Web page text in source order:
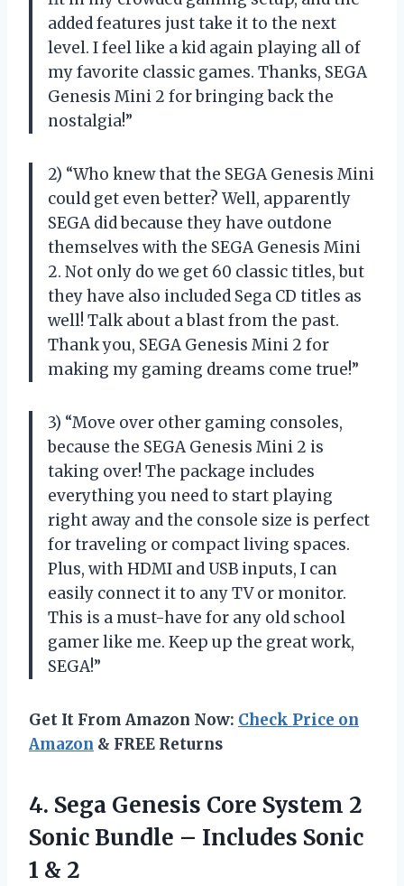
added features just take it to the next
level. I feel like a kid again playing all of
my favorite classic games. Thanks, SEGA
Genesis Mini 2 for bringing back the
nostalgia!”
2) “Who knew that the SEGA Genesis Mini
could get even better? Well, apparently
SEGA did because they have outdone
themselves with the SEGA Genesis Mini
2. Not only do we get 60 classic titles, but
they have also included Sega CD titles as
well! Talk about a blast from the past.
Thank you, SEGA Genesis Mini 2 for
making my gaming dreams come true!”
3) “Move over other gaming consoles,
because the SEGA Genesis Mini 2 is
taking over! The package includes
everything you need to start playing
right away and the console size is perfect
for traveling or compact living spaces.
Plus, with HDMI and USB inputs, I can
easily connect it to any TV or monitor.
This is a must-have for any old school
gamer like me. Keep up the great work,
SEGA!”
Get It From Amazon Now: Check Price on
Amazon & FREE Returns
4. Sega Genesis Core System 2
Sonic Bundle – Includes Sonic
1 & 2